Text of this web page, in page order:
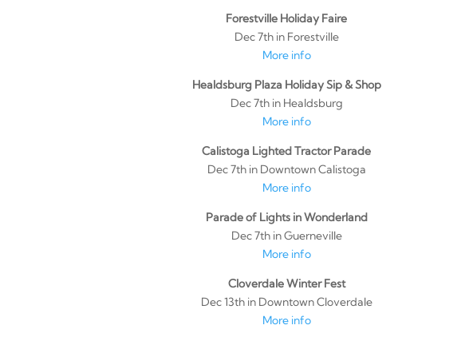
Forestville Holiday Faire
Dec 7th in Forestville
More info
Healdsburg Plaza Holiday Sip & Shop
Dec 7th in Healdsburg
More info
Calistoga Lighted Tractor Parade
Dec 7th in Downtown Calistoga
More info
Parade of Lights in Wonderland
Dec 7th in Guerneville
More info
Cloverdale Winter Fest
Dec 13th in Downtown Cloverdale
More info